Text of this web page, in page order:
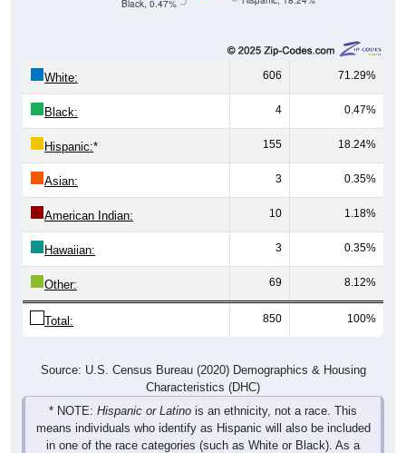
606 71.29%
Black: 4 0.47%
Hispanic:* 155 18.24%
Asian: 3 0.35%
American Indian: 10 1.18%
Hawaiian: 3 0.35%
Other: 69 8.12%
Total: 850 100%
Characteristics (DHC)
* NOTE:Hispanic or Latinois an ethnicity, not a race. This
means individuals who identify as Hispanic will also be included
in one of the race categories (such as White or Black). As a
result, the totals shown here may exceed 100% when Hispanic is